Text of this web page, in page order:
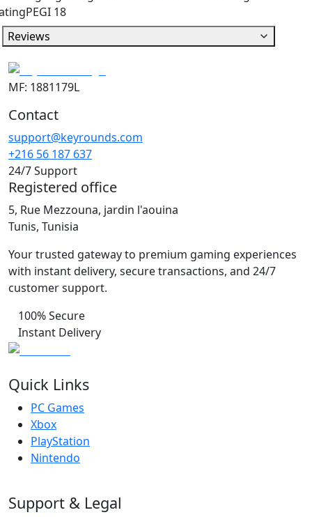
PEGI 18
Reviews
MF: 1881179L
Contact
support@keyrounds.com
+216 56 187 637
24/7 Support
Registered office
5, Rue Mezzouna, jardin l'aouina
Tunis, Tunisia
Your trusted gateway to premium gaming experiences
with instant delivery, secure transactions, and 24/7
customer support.
100% Secure
Instant Delivery
Quick Links
PC Games
Xbox
PlayStation
Nintendo
Support & Legal